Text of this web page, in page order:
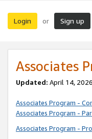
Login or Sign up
Associates
Updated: April 14,
Associates Program -
Associates Program -
Associates Program -